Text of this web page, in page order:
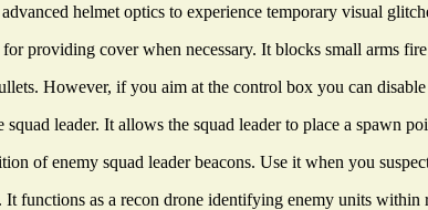
helmet optics to experience temporary visual
providing cover when necessary. It blocks small arms
However, if you aim at the control box you can
leader. It allows the squad leader to place a spawn
of enemy squad leader beacons. Use it when you
functions as a recon drone identifying enemy units